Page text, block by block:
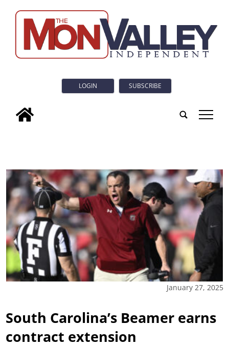
LOGIN SUBSCRIBE
tap
January 27, 2025
South Carolina’s Beamer earns
contract extension